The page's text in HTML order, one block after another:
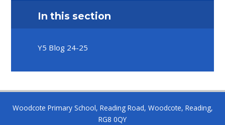
In this section
Y5 Blog 24-25
Woodcote Primary School, Reading Road, Woodcote, Reading,
RG8 0QY